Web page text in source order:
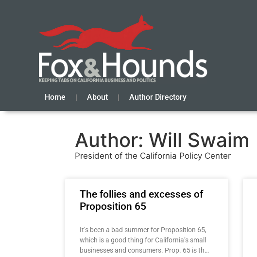
Home About Author Directory
Author: Will Swaim
President of the California Policy Center
The follies and excesses of
Proposition 65
It’s been a bad summer for Proposition 65,
which is a good thing for California’s small
businesses and consumers. Prop. 65 is the